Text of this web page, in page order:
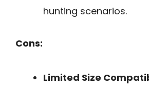
hunting scenarios.
Cons:
Limited Size